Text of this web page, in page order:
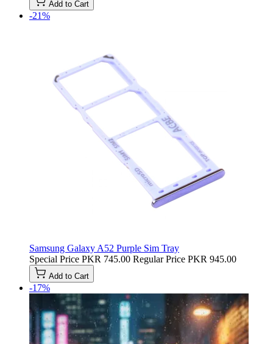
Add to Cart
-21%
Samsung Galaxy A52 Purple Sim Tray
Special Price PKR 745.00 Regular Price PKR 945.00
Add to Cart
-17%